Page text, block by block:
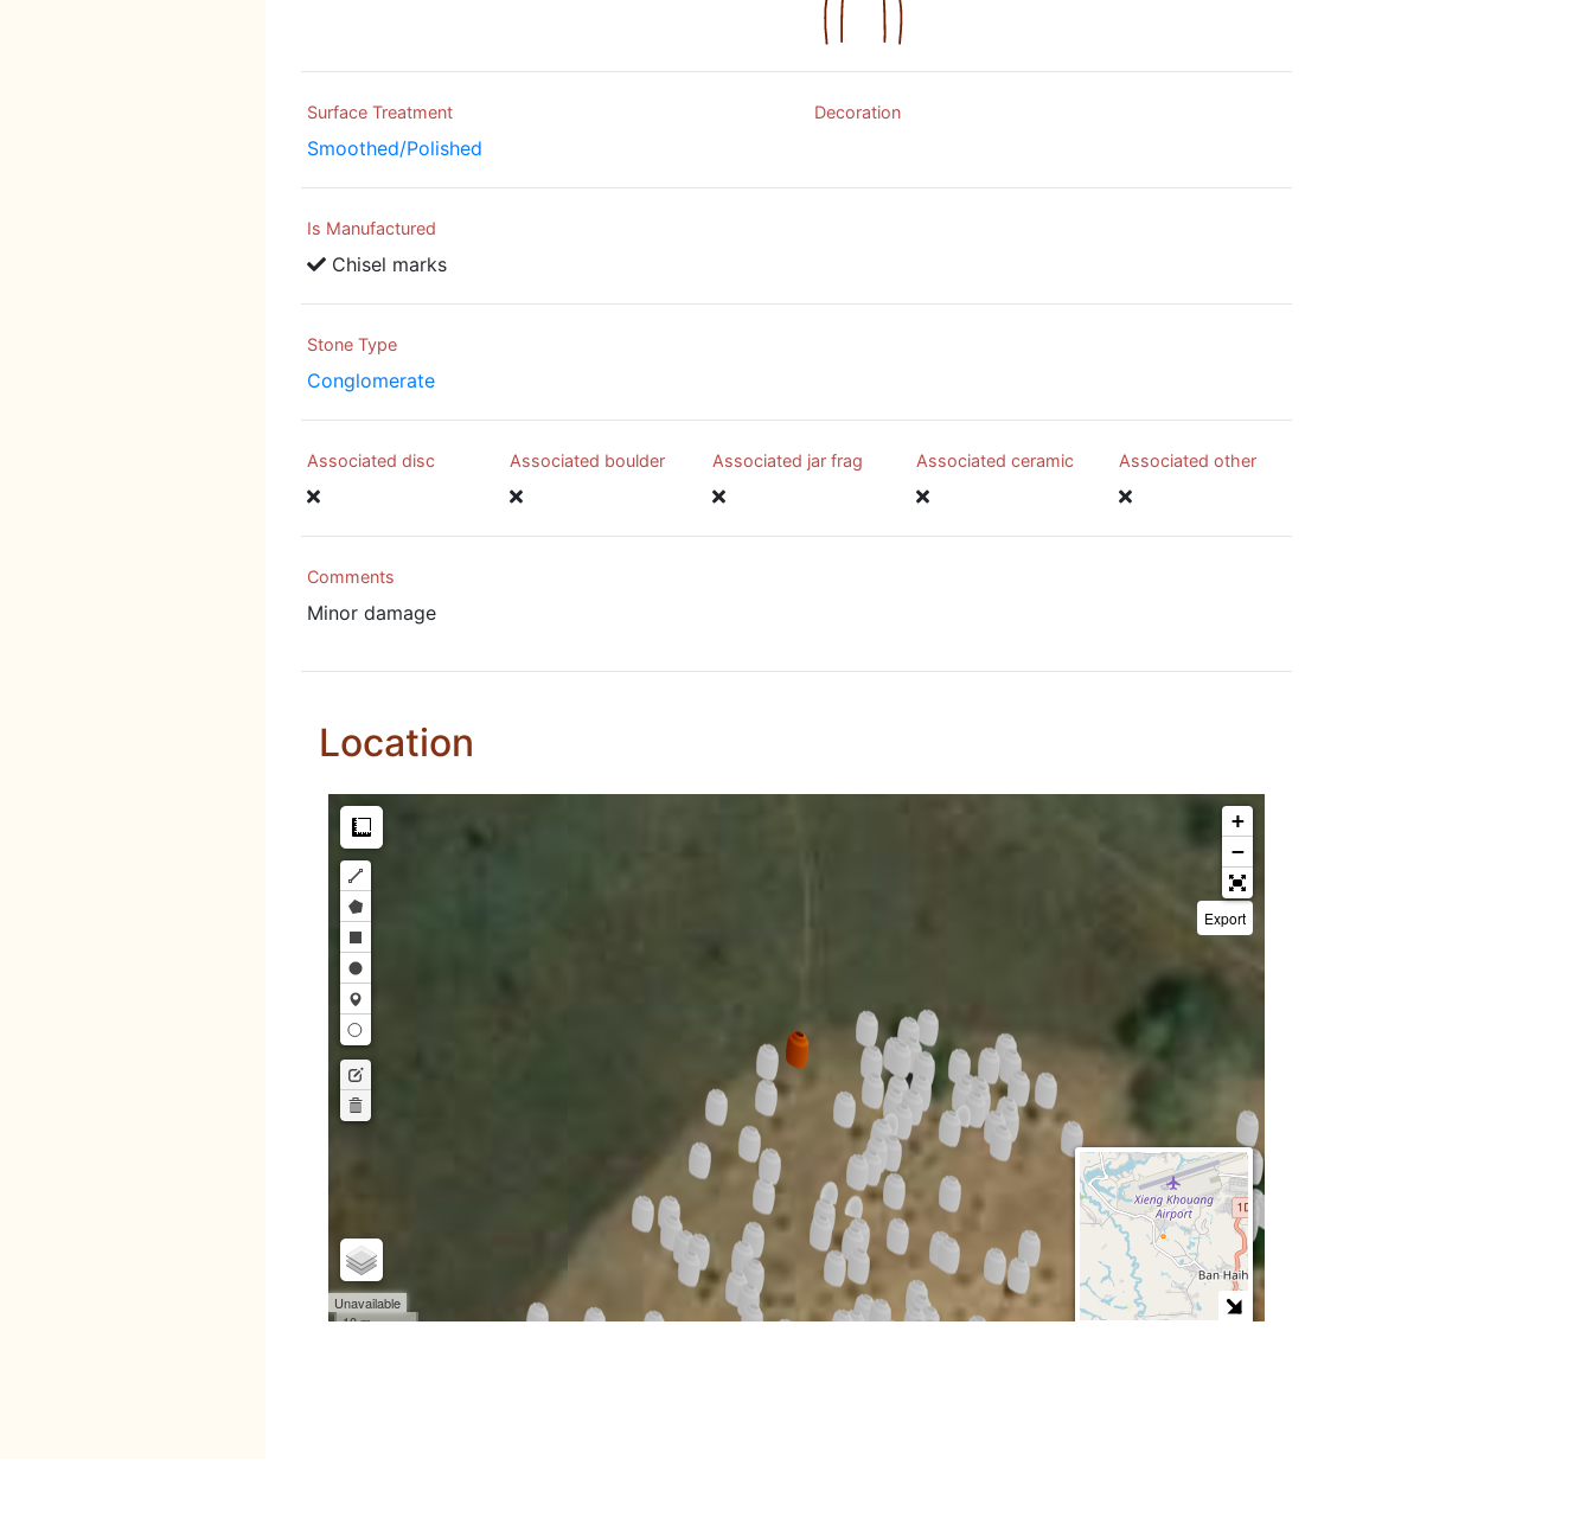
Surface Treatment
Smoothed/Polished
Decoration
Is Manufactured
Chisel marks
Stone Type
Conglomerate
Associated disc Associated boulder Associated jar frag Associated ceramic Associated other
Comments
Minor damage
Location